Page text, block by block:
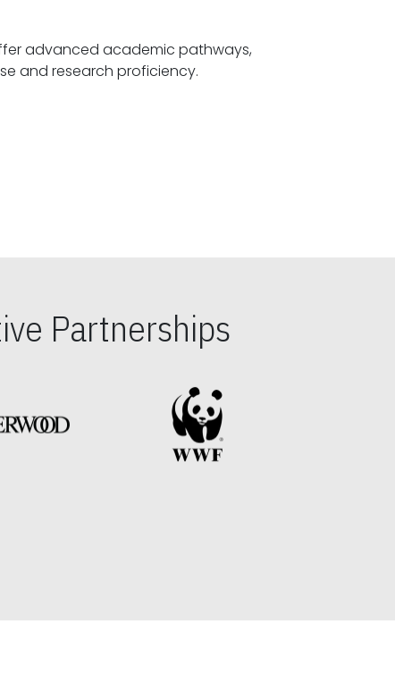
advanced academic pathways,
fostering specialized expertise and research proficiency.
Partnerships